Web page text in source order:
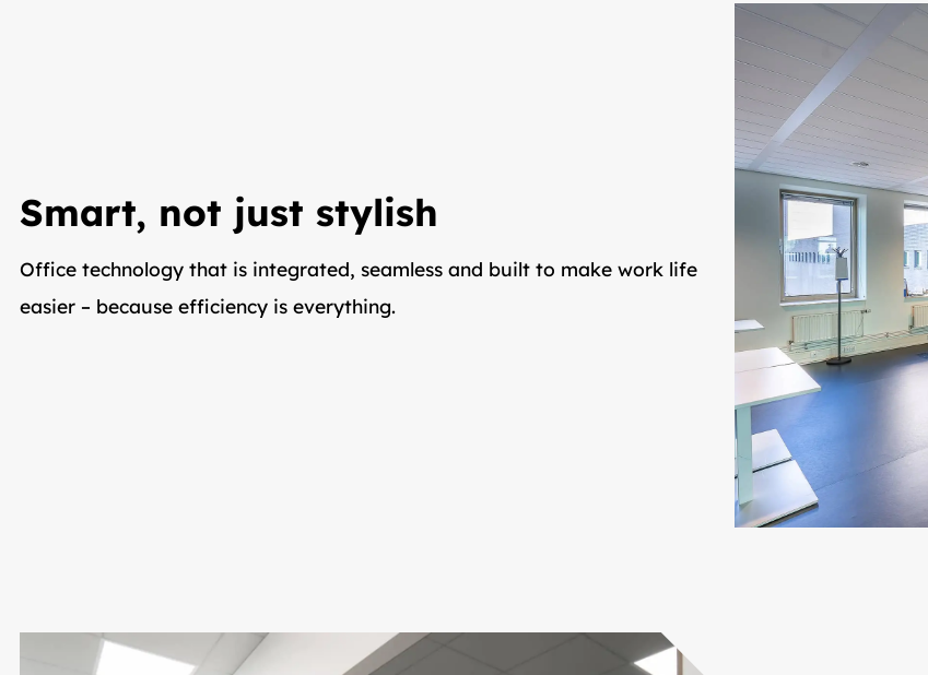
Smart, not just stylish
Office technology that is integrated, seamless and built to make work life
easier – because efficiency is everything.